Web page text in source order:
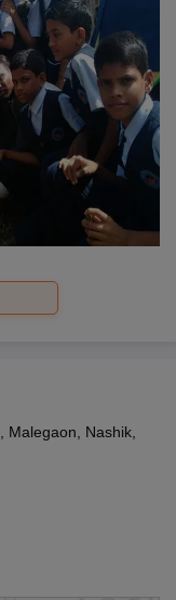
Nashik,